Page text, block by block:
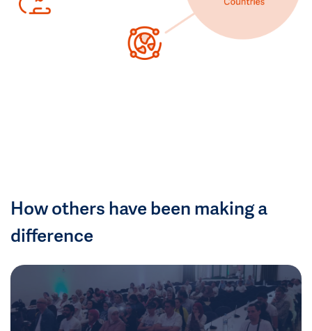
How others have been making a
difference